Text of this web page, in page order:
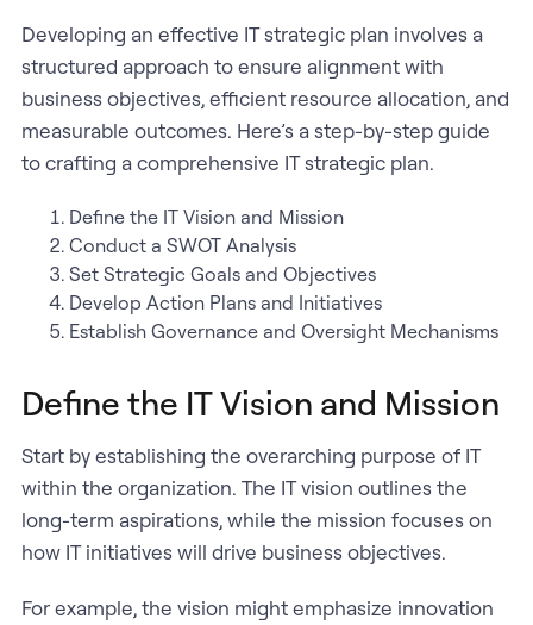
Developing an effective IT strategic plan involves a
structured approach to ensure alignment with
business objectives, efficient resource allocation, and
measurable outcomes. Here’s a step-by-step guide
to crafting a comprehensive IT strategic plan.
Define the IT Vision and Mission
Conduct a SWOT Analysis
Set Strategic Goals and Objectives
Develop Action Plans and Initiatives
Establish Governance and Oversight Mechanisms
Define the IT Vision and Mission
Start by establishing the overarching purpose of IT
within the organization. The IT vision outlines the
long-term aspirations, while the mission focuses on
how IT initiatives will drive business objectives.
For example, the vision might emphasize innovation